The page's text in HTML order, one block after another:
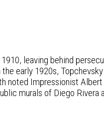
leaving behind
early 1920s,
noted Impressionist
murals of Diego